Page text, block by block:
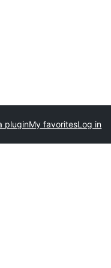
pluginMy favoritesLog in